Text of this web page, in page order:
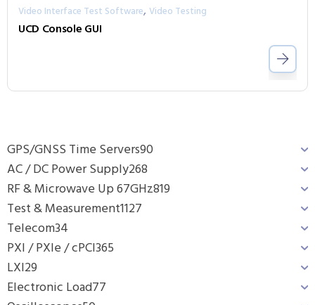
GPS/GNSS Time Servers90
AC / DC Power Supply268
RF & Microwave Up 67GHz819
Test & Measurement1127
Telecom34
PXI / PXIe / cPCI365
LXI29
Electronic Load77
Video Interface Test Software, Video Testing
UCD Console GUI